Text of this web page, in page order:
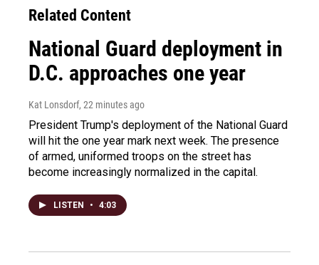
Related Content
National Guard deployment in
D.C. approaches one year
Kat Lonsdorf, 22 minutes ago
President Trump's deployment of the National Guard
will hit the one year mark next week. The presence
of armed, uniformed troops on the street has
become increasingly normalized in the capital.
LISTEN • 4:03